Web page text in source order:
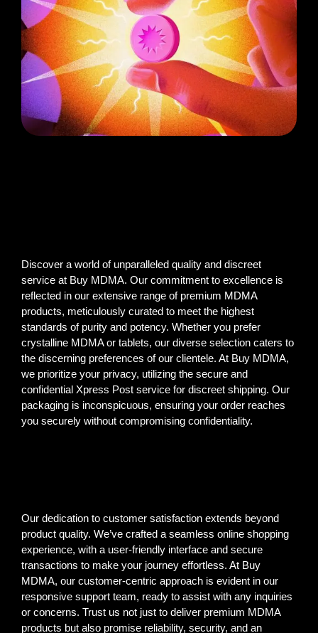
Discover a world of unparalleled quality and discreet
service at Buy MDMA. Our commitment to excellence is
reflected in our extensive range of premium MDMA
products, meticulously curated to meet the highest
standards of purity and potency. Whether you prefer
crystalline MDMA or tablets, our diverse selection caters to
the discerning preferences of our clientele. At Buy MDMA,
we prioritize your privacy, utilizing the secure and
confidential Xpress Post service for discreet shipping. Our
packaging is inconspicuous, ensuring your order reaches
you securely without compromising confidentiality.
Our dedication to customer satisfaction extends beyond
product quality. We’ve crafted a seamless online shopping
experience, with a user-friendly interface and secure
transactions to make your journey effortless. At Buy
MDMA, our customer-centric approach is evident in our
responsive support team, ready to assist with any inquiries
or concerns. Trust us not just to deliver premium MDMA
products but also promise reliability, security, and an